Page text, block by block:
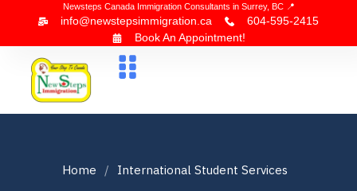
Newsteps Canada Immigration Consultants in Surrey, BC 📍
info@newstepsimmigration.ca
604-595-2415
Book An Appointment!
Home International Student Services